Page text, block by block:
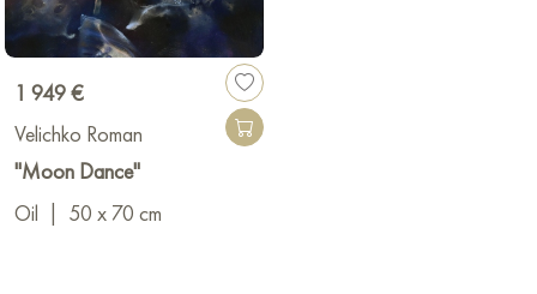
1 949 €
Velichko Roman
"Moon Dance"
Oil
50 x 70 cm